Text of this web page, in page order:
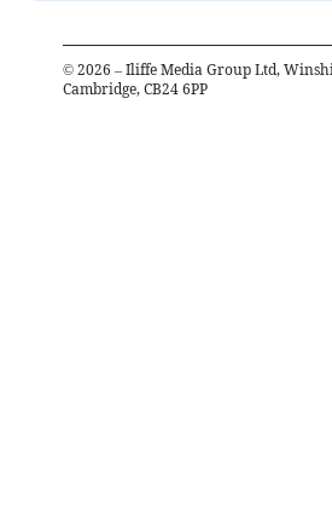
© 2026 – Iliffe Media Group Ltd,
Cambridge, CB24 6PP